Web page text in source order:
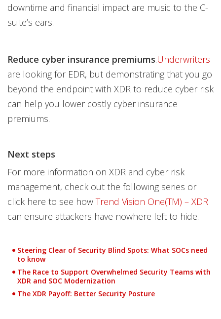
downtime and financial impact are music to the C-
suite’s ears.
Reduce cyber insurance premiums.Underwriters
are looking for EDR, but demonstrating that you go
beyond the endpoint with XDR to reduce cyber risk
can help you lower costly cyber insurance
premiums.
Next steps
For more information on XDR and cyber risk
management, check out the following series or
click here to see how Trend Vision One(TM) – XDR
can ensure attackers have nowhere left to hide.
Steering Clear of Security Blind Spots: What SOCs need
to know
The Race to Support Overwhelmed Security Teams with
XDR and SOC Modernization
The XDR Payoff: Better Security Posture